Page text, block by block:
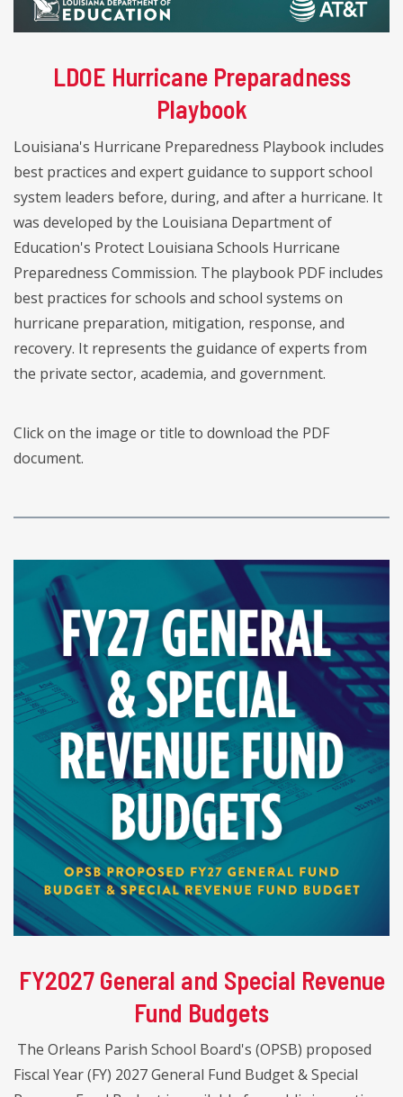
LDOE Hurricane Preparadness
Playbook
Louisiana's Hurricane Preparedness Playbook includes
best practices and expert guidance to support school
system leaders before, during, and after a hurricane. It
was developed by the Louisiana Department of
Education's Protect Louisiana Schools Hurricane
Preparedness Commission. The playbook PDF includes
best practices for schools and school systems on
hurricane preparation, mitigation, response, and
recovery. It represents the guidance of experts from
the private sector, academia, and government.
Click on the image or title to download the PDF
document.
FY2027 General and Special Revenue
Fund Budgets
The Orleans Parish School Board's (OPSB) proposed
Fiscal Year (FY) 2027 General Fund Budget & Special